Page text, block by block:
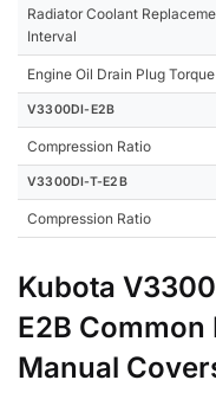
Radiator Coolant
Interval
Engine Oil Drain Plug Torque
V3300DI-E2B
Compression Ratio
V3300DI-T-E2B
Compression Ratio
Kubota
E2B
Manual